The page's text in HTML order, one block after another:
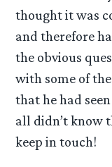
thought it was
and therefore
the obvious
with some of
that he had
all didn’t know
keep in touch!